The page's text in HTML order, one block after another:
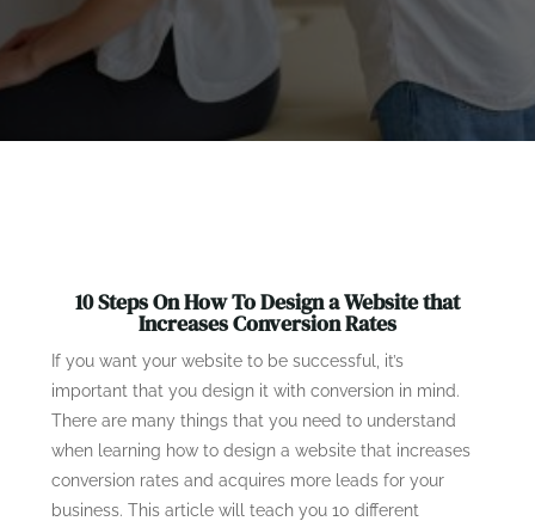

10 Steps On How To Design a Website that
Increases Conversion Rates
If you want your website to be successful, it’s
important that you design it with conversion in mind.
There are many things that you need to understand
when learning how to design a website that increases
conversion rates and acquires more leads for your
business. This article will teach you 10 different